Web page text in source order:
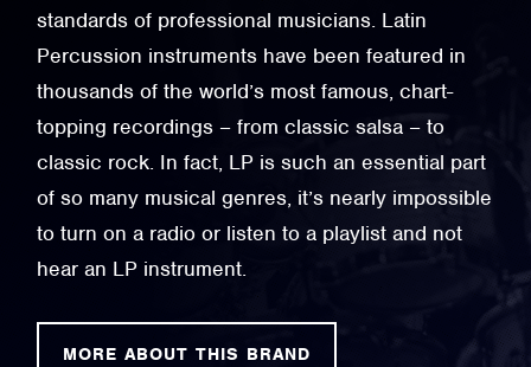
standards of professional musicians. Latin
Percussion instruments have been featured in
thousands of the world’s most famous, chart-
topping recordings – from classic salsa – to
classic rock. In fact, LP is such an essential part
of so many musical genres, it’s nearly impossible
to turn on a radio or listen to a playlist and not
hear an LP instrument.
MORE ABOUT THIS BRAND